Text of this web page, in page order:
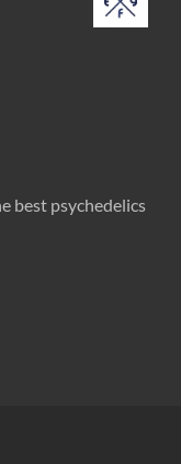
best psychedelics